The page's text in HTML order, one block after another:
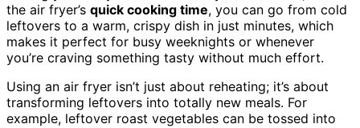
the air fryer’s quick cooking time, you can go from cold
leftovers to a warm, crispy dish in just minutes, which
makes it perfect for busy weeknights or whenever
you’re craving something tasty without much effort.
Using an air fryer isn’t just about reheating; it’s about
transforming leftovers into totally new meals. For
example, leftover roast vegetables can be tossed into